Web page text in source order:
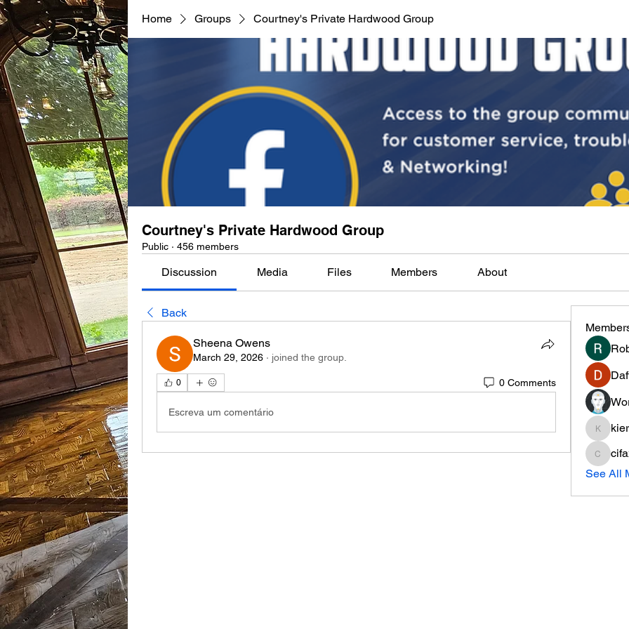
Home Groups Courtney's Private Hardwood Group
Courtney's Private Hardwood Group
Public · 456 members
Discussion Media Files Members About
Back
Sheena Owens
March 29, 2026 · joined the group.
0 0 Comments
Escreva um comentário
See All